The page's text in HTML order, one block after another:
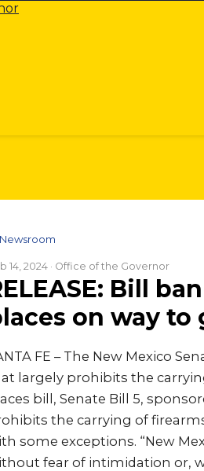
14, 2024 · Office of the Governor
Bill
on way
FE – The New Mexico
largely prohibits the
bill, Senate Bill 5,
the carrying of
some exceptions. “New
fear of intimidation or,